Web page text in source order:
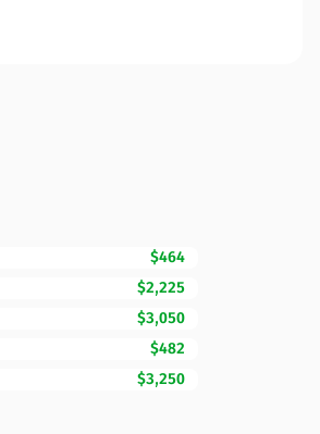
$464
$2,225
$3,050
$482
$3,250